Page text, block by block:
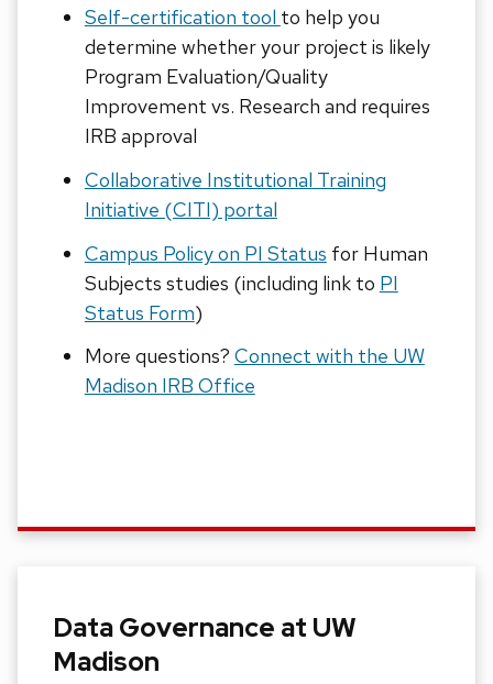
Self-certification tool to help you
determine whether your project is likely
Program Evaluation/Quality
Improvement vs. Research and requires
IRB approval
Collaborative Institutional Training
Initiative (CITI) portal
Campus Policy on PI Status for Human
Subjects studies (including link to PI
Status Form)
More questions? Connect with the UW
Madison IRB Office
Data Governance at UW
Madison